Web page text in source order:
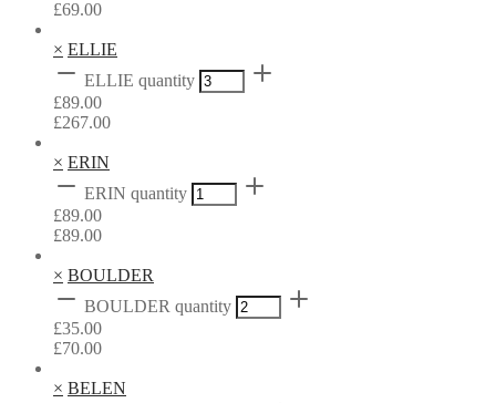
£69.00
× ELLIE
ELLIE quantity
£89.00
£267.00
× ERIN
ERIN quantity
£89.00
£89.00
× BOULDER
BOULDER quantity
£35.00
£70.00
× BELEN